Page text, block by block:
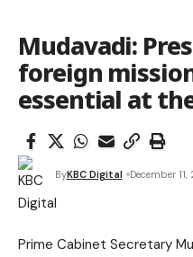
Mudavadi:
foreign
essential at
ByKBC Digital December
Prime Cabinet Secretary